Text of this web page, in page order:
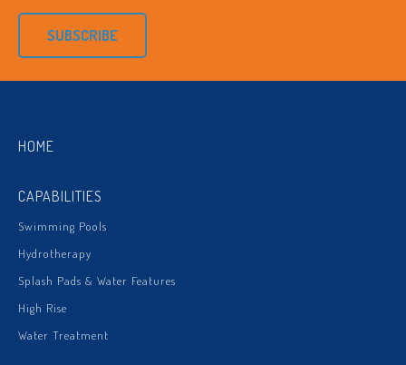
SUBSCRIBE
HOME
CAPABILITIES
Swimming Pools
Hydrotherapy
Splash Pads & Water Features
High Rise
Water Treatment